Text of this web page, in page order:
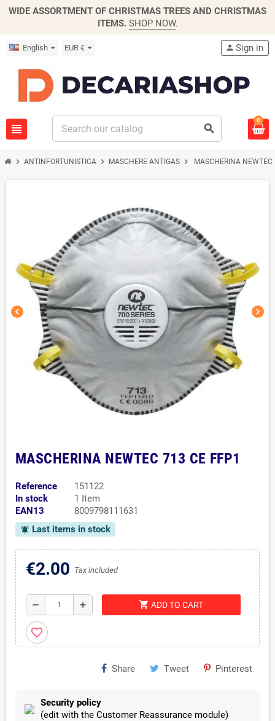
WIDE ASSORTMENT OF CHRISTMAS TREES AND CHRISTMAS
ITEMS. SHOP NOW.
English EUR €
view_headline search
person Sign in
0
chevron_right ANTINFORTUNISTICA chevron_right MASCHERE ANTIGAS chevron_right MASCHERINA
chevron_left chevron_right
MASCHERINA NEWTEC 713 CE FFP1
Reference
151122
In stock
1 Item
EAN13
8009798111631
notifications_active Last items in stock
€2.00 Tax included
remove add shopping_cart ADD TO CART
favorite_border
Share Tweet Pinterest
Security policy
(edit with the Customer Reassurance module)